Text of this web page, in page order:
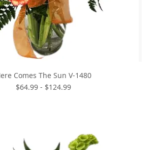
Here Comes The Sun V-1480
$64.99 - $124.99